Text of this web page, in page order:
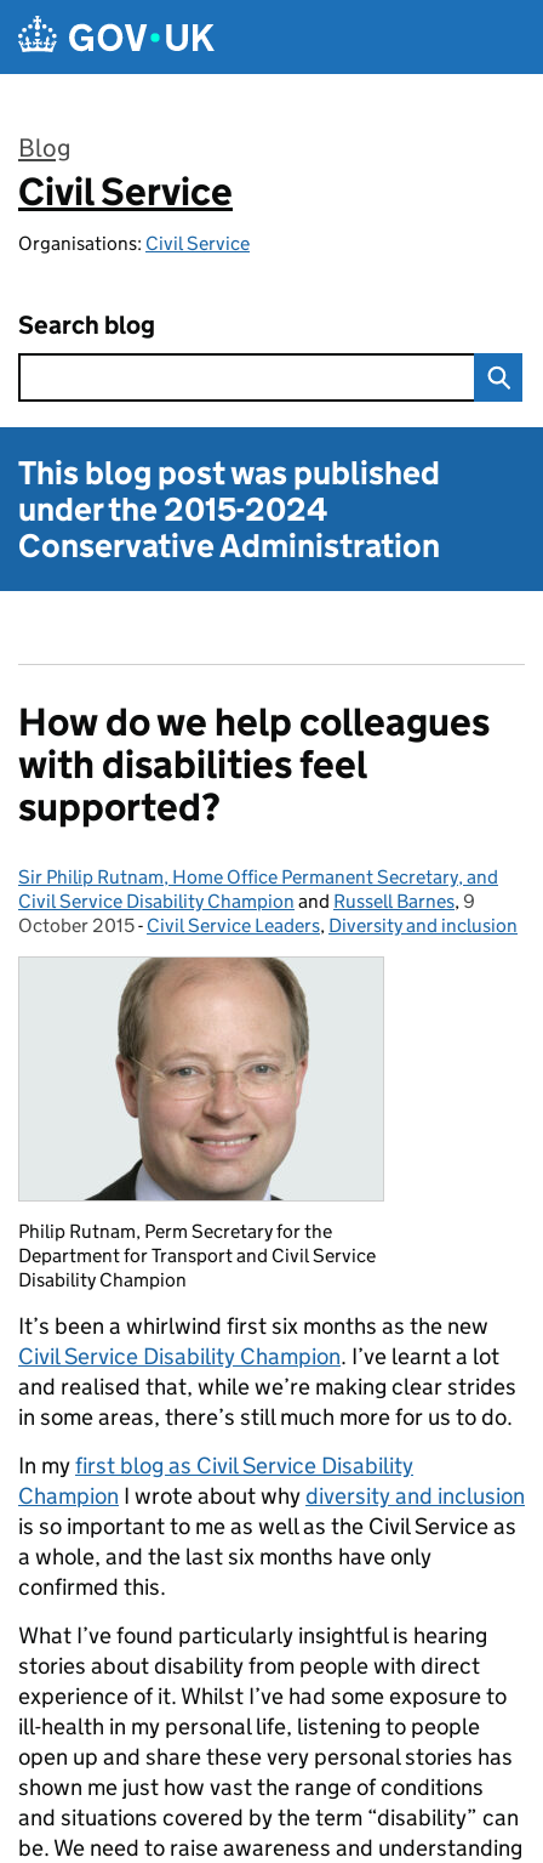
Skip to main content
Blog
:
Civil Service
Organisations: Civil Service
Search blog
This blog post was published
under the2015-2024
Conservative Administration
How do we help colleagues
with disabilities feel
supported?
Posted by:
Sir Philip Rutnam, Home Office Permanent Secretary, and
Civil Service Disability Champion and Russell Barnes, Posted
9
October 2015- Categories:
Civil Service Leaders, Diversity and inclusion
Philip Rutnam, Perm Secretary for the
Department for Transport and Civil Service
Disability Champion
It’s been a whirlwind first six months as the new
Civil Service Disability Champion. I’ve learnt a lot
and realised that, while we’re making clear strides
in some areas, there’s still much more for us to do.
In myfirst blog as Civil Service Disability
Champion I wrote about whydiversity and inclusion
is so important to me as well as the Civil Service as
a whole, and the last six months have only
confirmed this.
What I’ve found particularly insightful is hearing
stories about disability from people with direct
experience of it. Whilst I’ve had some exposure to
ill-health in my personal life, listening to people
open up and share these very personal stories has
shown me just how vast the range of conditions
and situations covered by the term “disability” can
be. We need to raise awareness and understanding